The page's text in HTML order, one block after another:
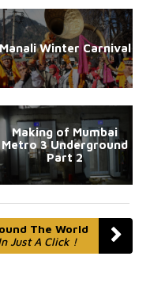
Winter Carnival
Making of Mumbai
Metro 3 Underground
Part 2
The World
Just A Click !